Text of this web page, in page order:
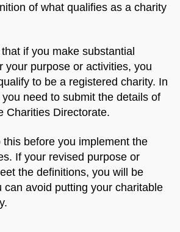
of what qualifies as a charity
if you make substantial
your purpose or activities, you
to be a registered charity. In
need to submit the details of
Charities Directorate.
this before you implement the
If your revised purpose or
the definitions, you will be
can avoid putting your charitable